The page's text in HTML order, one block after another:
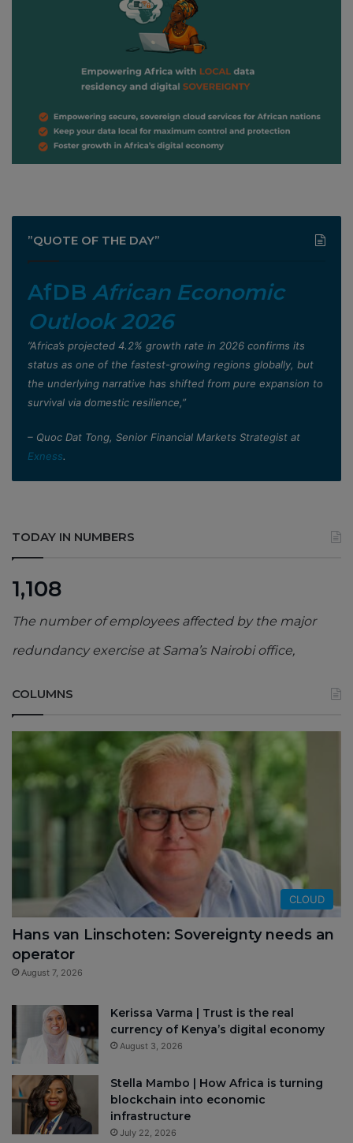
”QUOTE OF THE DAY”
AfDB African Economic
Outlook 2026
”Africa’s projected 4.2% growth rate in 2026 confirms its
status as one of the fastest-growing regions globally, but
the underlying narrative has shifted from pure expansion to
survival via domestic resilience,”
– Quoc Dat Tong, Senior Financial Markets Strategist at
Exness.
TODAY IN NUMBERS
1,108
The number of employees affected by the major
redundancy exercise at Sama’s Nairobi office,
COLUMNS
CLOUD
Hans van Linschoten: Sovereignty needs an
operator
August 7, 2026
Kerissa Varma | Trust is the real
currency of Kenya’s digital economy
August 3, 2026
Stella Mambo | How Africa is turning
blockchain into economic
infrastructure
July 22, 2026